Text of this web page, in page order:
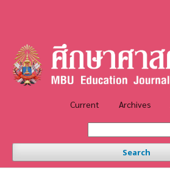
Current Archives
Search